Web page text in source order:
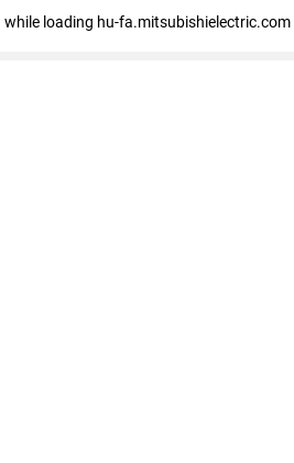
while loading hu-fa.mitsubishielectric.com